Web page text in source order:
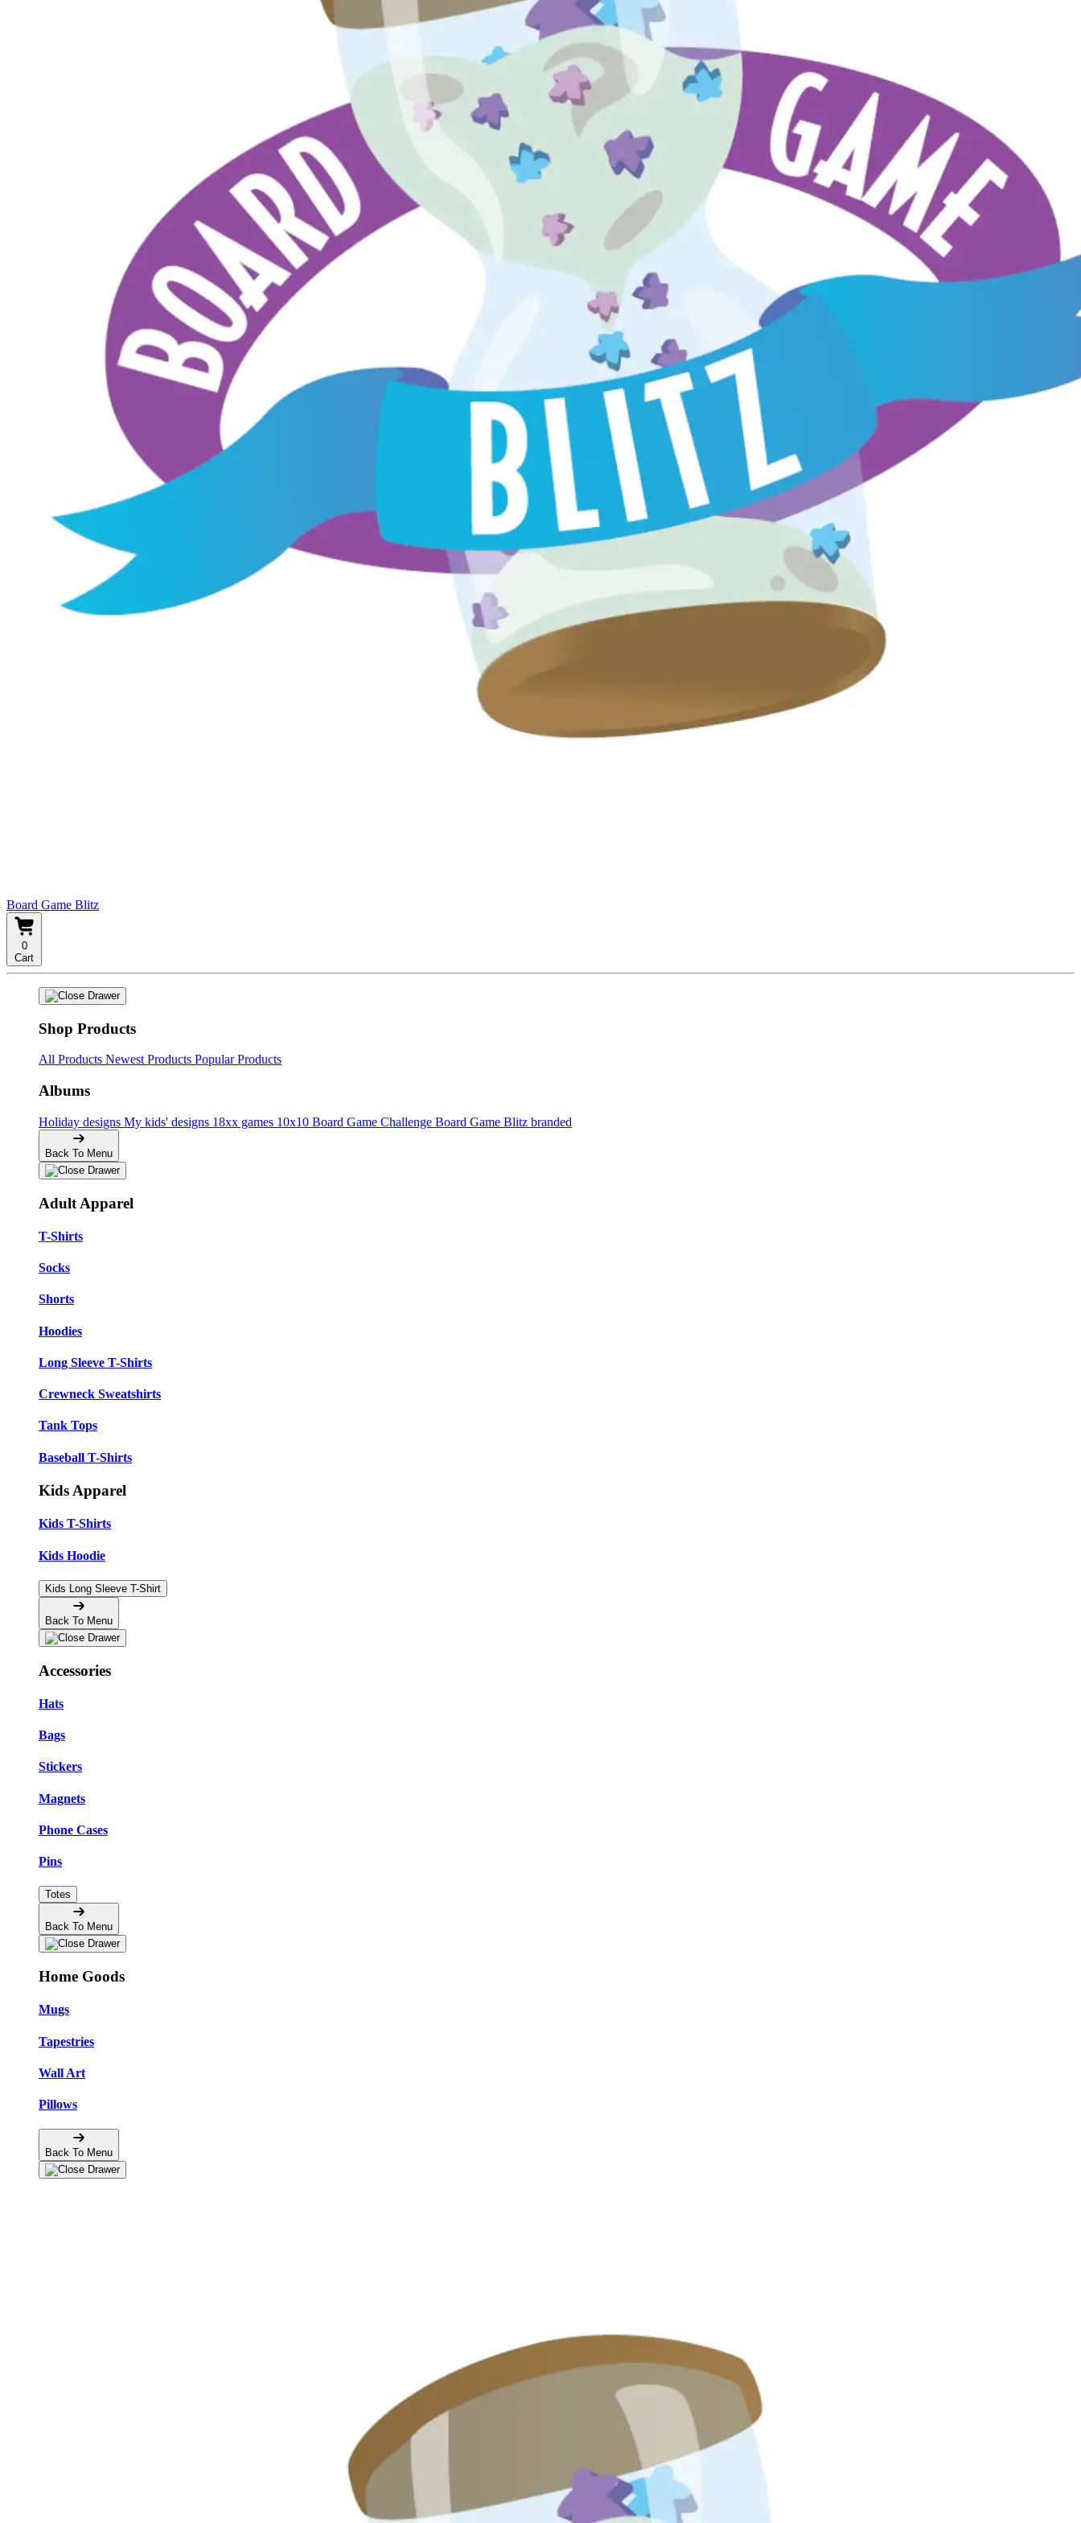
Board Game Blitz
0
Cart
Shop Products
All Products Newest Products Popular Products
Albums
Holiday designs My kids' designs 18xx games 10x10 Board Game Challenge Board Game Blitz branded
Back To Menu
Adult Apparel
T-Shirts
Socks
Shorts
Hoodies
Long Sleeve T-Shirts
Crewneck Sweatshirts
Tank Tops
Baseball T-Shirts
Kids Apparel
Kids T-Shirts
Kids Hoodie
Kids Long Sleeve T-Shirt
Back To Menu
Accessories
Hats
Bags
Stickers
Magnets
Phone Cases
Pins
Totes
Back To Menu
Home Goods
Mugs
Tapestries
Wall Art
Pillows
Back To Menu